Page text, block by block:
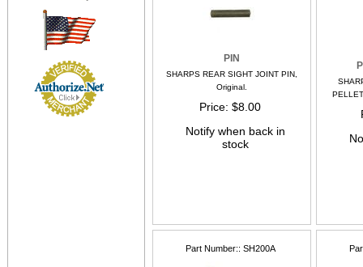
PIN
SHARPS REAR SIGHT JOINT PIN,
Original.
Price $8.00
Notify when back in
stock
Part Number: SH200A